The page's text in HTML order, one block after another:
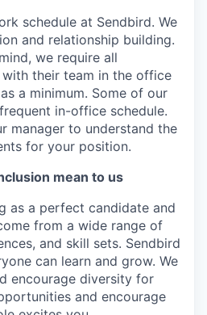
schedule at Sendbird. We
and relationship building.
we require all
their team in the office
a minimum. Some of our
in-office schedule.
manager to understand the
for your position.
mean to us
as a perfect candidate and
from a wide range of
and skill sets. Sendbird
can learn and grow. We
encourage diversity for
and encourage